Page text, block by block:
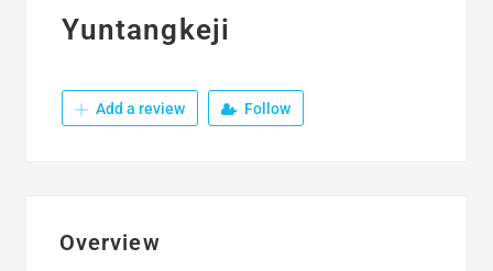
Yuntangkeji
Add a review Follow
Overview